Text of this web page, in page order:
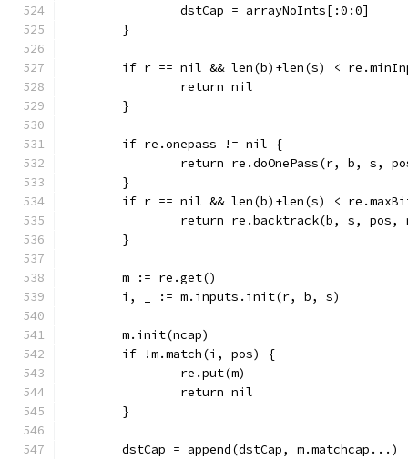
		dstCap = arrayNoInts[:0:0]
	}
if r == nil && len(b)+len(s) <
		return nil
	}
	if re.onepass != nil {
return re.doOnePass(r, b, s,
	}
if r == nil && len(b)+len(s) <
return re.backtrack(b, s, pos,
	}
	m := re.get()
	i, _ := m.inputs.init(r, b, s)
	m.init(ncap)
	if !m.match(i, pos) {
		re.put(m)
		return nil
	}
	dstCap = append(dstCap, m.matchcap...)